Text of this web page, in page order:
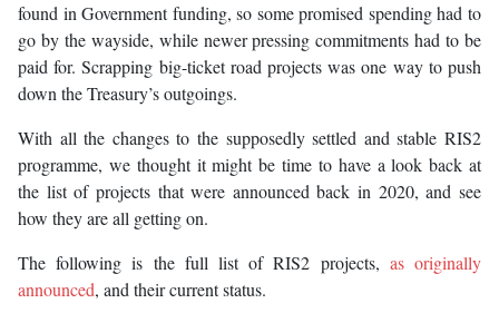
found in Government funding, so some promised spending had to
go by the wayside, while newer pressing commitments had to be
paid for. Scrapping big-ticket road projects was one way to push
down the Treasury’s outgoings.
With all the changes to the supposedly settled and stable RIS2
programme, we thought it might be time to have a look back at
the list of projects that were announced back in 2020, and see
how they are all getting on.
The following is the full list of RIS2 projects, as originally
announced, and their current status.